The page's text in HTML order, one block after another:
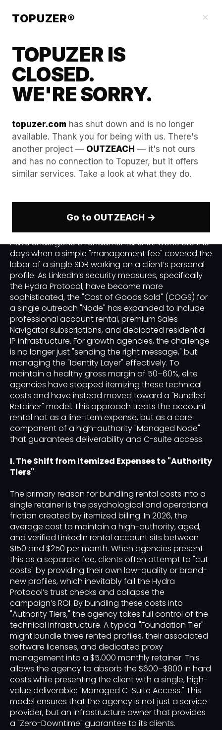
×
TOPUZER®
TOPUZER IS
CLOSED.
WE'RE SORRY.
topuzer.com has shut down and is no longer
available. Thank you for being with us. There's
another project — OUTZEACH — it's not ours
and has no connection to Topuzer, but it offers
similar services. Take a look at what they do.
Go to OUTZEACH →
Pricing your managed
outreach: How to bundle
rental costs into retainers.
In the professional B2B ecosystem of 2026, the unit
economics of a successful outreach campaign
have undergone a fundamental shift. Gone are the
days when a simple "management fee" covered the
labor of a single SDR working on a client’s personal
profile. As LinkedIn’s security measures, specifically
the Hydra Protocol, have become more
sophisticated, the "Cost of Goods Sold" (COGS) for
a single outreach "Node" has expanded to include
professional account rental, premium Sales
Navigator subscriptions, and dedicated residential
IP infrastructure. For growth agencies, the challenge
is no longer just "sending the right message," but
managing the "Identity Layer" effectively. To
maintain a healthy gross margin of 50–60%, elite
agencies have stopped itemizing these technical
costs and have instead moved toward a "Bundled
Retainer" model. This approach treats the account
rental not as a line-item expense, but as a core
component of a high-authority "Managed Node"
that guarantees deliverability and C-suite access.
I. The Shift from Itemized Expenses to "Authority
Tiers"
The primary reason for bundling rental costs into a
single retainer is the psychological and operational
friction created by itemized billing. In 2026, the
average cost to maintain a high-authority, aged,
and verified LinkedIn rental account sits between
$150 and $250 per month. When agencies present
this as a separate fee, clients often attempt to "cut
costs" by providing their own low-quality or brand-
new profiles, which inevitably fail the Hydra
Protocol’s trust checks and collapse the
campaign’s ROI. By bundling these costs into
"Authority Tiers," the agency takes full control of the
technical infrastructure. A typical "Foundation Tier"
might bundle three rented profiles, their associated
software licenses, and dedicated proxy
management into a $5,000 monthly retainer. This
allows the agency to absorb the $600–$800 in hard
costs while presenting the client with a single, high-
value deliverable: "Managed C-Suite Access." This
model ensures that the agency is not just a service
provider, but an infrastructure owner that provides
a "Zero-Downtime" guarantee to its clients.